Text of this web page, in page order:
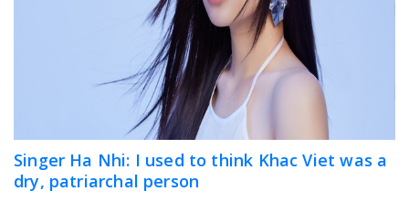
Singer Ha Nhi: I used to think Khac Viet was a
dry, patriarchal person